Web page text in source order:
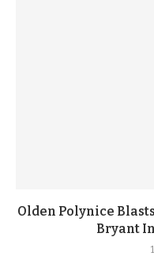
Olden Polynice
Bryant